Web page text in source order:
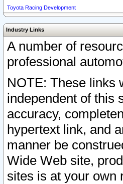
Toyota Racing Development
Industry Links
A number of
professional
NOTE: These links
independent of this
accuracy,
hypertext link, and
manner be
Wide Web site,
sites is at your own